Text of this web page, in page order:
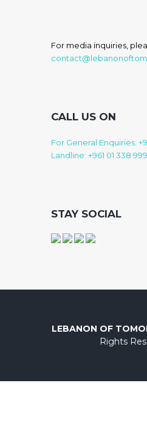
For media inquiries,
CALL US ON
For General Enquiries:
Landline: +961 01 338 999
STAY SOCIAL
LEBANON OF
Rights